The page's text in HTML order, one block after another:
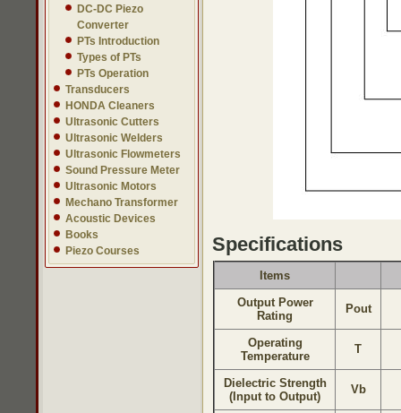
DC-DC Piezo
Converter
PTs Introduction
Types of PTs
PTs Operation
Transducers
HONDA Cleaners
Ultrasonic Cutters
Ultrasonic Welders
Ultrasonic Flowmeters
Sound Pressure Meter
Ultrasonic Motors
Mechano Transformer
Acoustic Devices
Books
Piezo Courses
Specifications
Items
Output Power
Rating
Pout
Operating
Temperature
T
Dielectric Strength
(Input to Output)
Vb